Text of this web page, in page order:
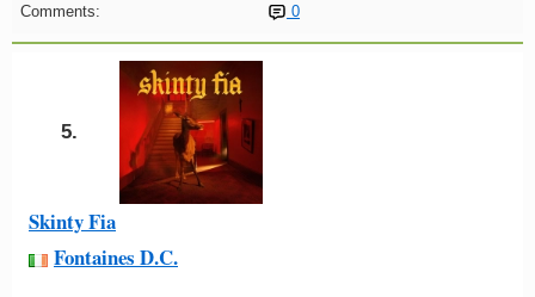
Comments:
0
5.
Skinty Fia
Fontaines D.C.